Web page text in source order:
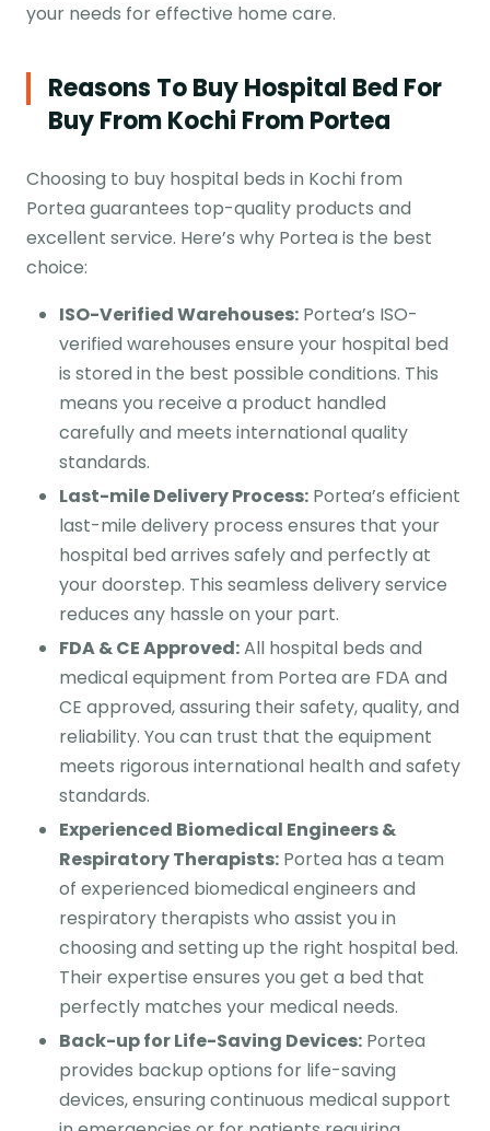
your needs for effective home care.
Reasons To Buy Hospital Bed For
Buy From Kochi From Portea
Choosing to buy hospital beds in Kochi from
Portea guarantees top-quality products and
excellent service. Here’s why Portea is the best
choice:
ISO-Verified Warehouses: Portea’s ISO-
verified warehouses ensure your hospital bed
is stored in the best possible conditions. This
means you receive a product handled
carefully and meets international quality
standards.
Last-mile Delivery Process: Portea’s efficient
last-mile delivery process ensures that your
hospital bed arrives safely and perfectly at
your doorstep. This seamless delivery service
reduces any hassle on your part.
FDA & CE Approved:All hospital beds and
medical equipment from Portea are FDA and
CE approved, assuring their safety, quality, and
reliability. You can trust that the equipment
meets rigorous international health and safety
standards.
Experienced Biomedical Engineers &
Respiratory Therapists: Portea has a team
of experienced biomedical engineers and
respiratory therapists who assist you in
choosing and setting up the right hospital bed.
Their expertise ensures you get a bed that
perfectly matches your medical needs.
Back-up for Life-Saving Devices: Portea
provides backup options for life-saving
devices, ensuring continuous medical support